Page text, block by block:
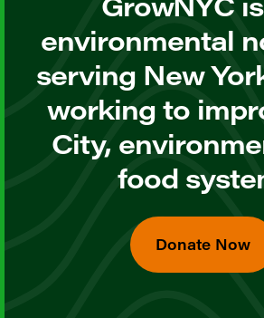
environmental
serving New
working to
City,
food
Donate Now